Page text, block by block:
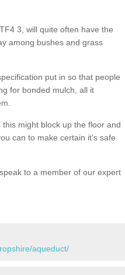
3, will quite often have the
among bushes and grass
put in so that people
for bonded mulch, all it
might block up the floor and
can to make certain it’s safe
to a member of our expert
aqueduct/